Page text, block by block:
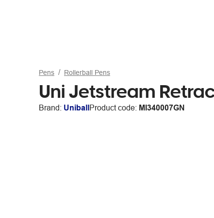
Pens Rollerball Pens
Uni Jetstream
Brand: UniballProduct code: MI340007GN